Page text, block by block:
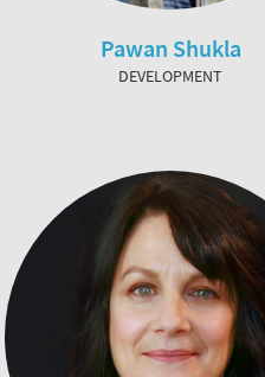
Pawan Shukla
DEVELOPMENT